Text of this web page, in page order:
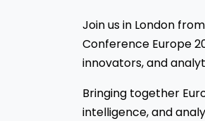
Join us in London
Conference Europe
innovators, and
Bringing together
intelligence, and